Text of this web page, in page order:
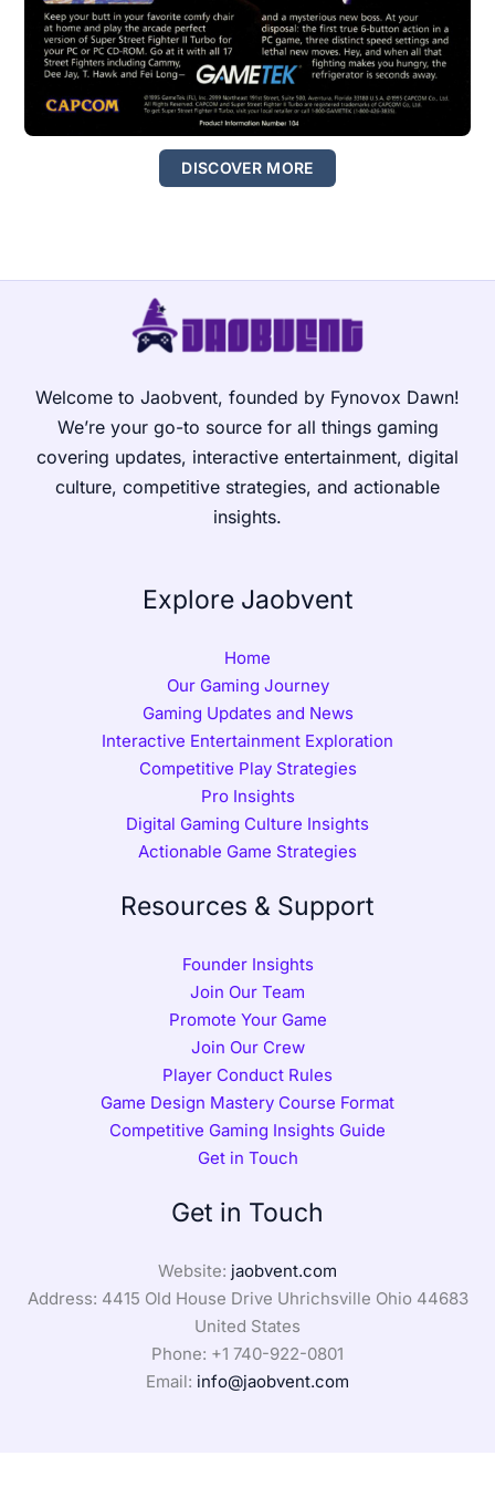
DISCOVER MORE
Welcome to Jaobvent, founded by Fynovox Dawn!
We’re your go-to source for all things gaming
covering updates, interactive entertainment, digital
culture, competitive strategies, and actionable
insights.
Explore Jaobvent
Home
Our Gaming Journey
Gaming Updates and News
Interactive Entertainment Exploration
Competitive Play Strategies
Pro Insights
Digital Gaming Culture Insights
Actionable Game Strategies
Resources & Support
Founder Insights
Join Our Team
Promote Your Game
Join Our Crew
Player Conduct Rules
Game Design Mastery Course Format
Competitive Gaming Insights Guide
Get in Touch
Get in Touch
Website: jaobvent.com
Address: 4415 Old House Drive Uhrichsville Ohio 44683
United States
Phone: +1 740-922-0801
Email: info@jaobvent.com